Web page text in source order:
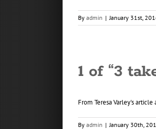
By admin | January 31st,
1 of “3
From Teresa Varley's
By admin | January 30th,